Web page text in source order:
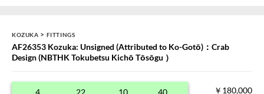
KOZUKA > FITTINGS
AF26353 Kozuka: Unsigned (Attributed to Ko-Gotō)：Crab
Design (NBTHK Tokubetsu Kichō Tōsōgu ）
4 22 10 40 ￥180,000